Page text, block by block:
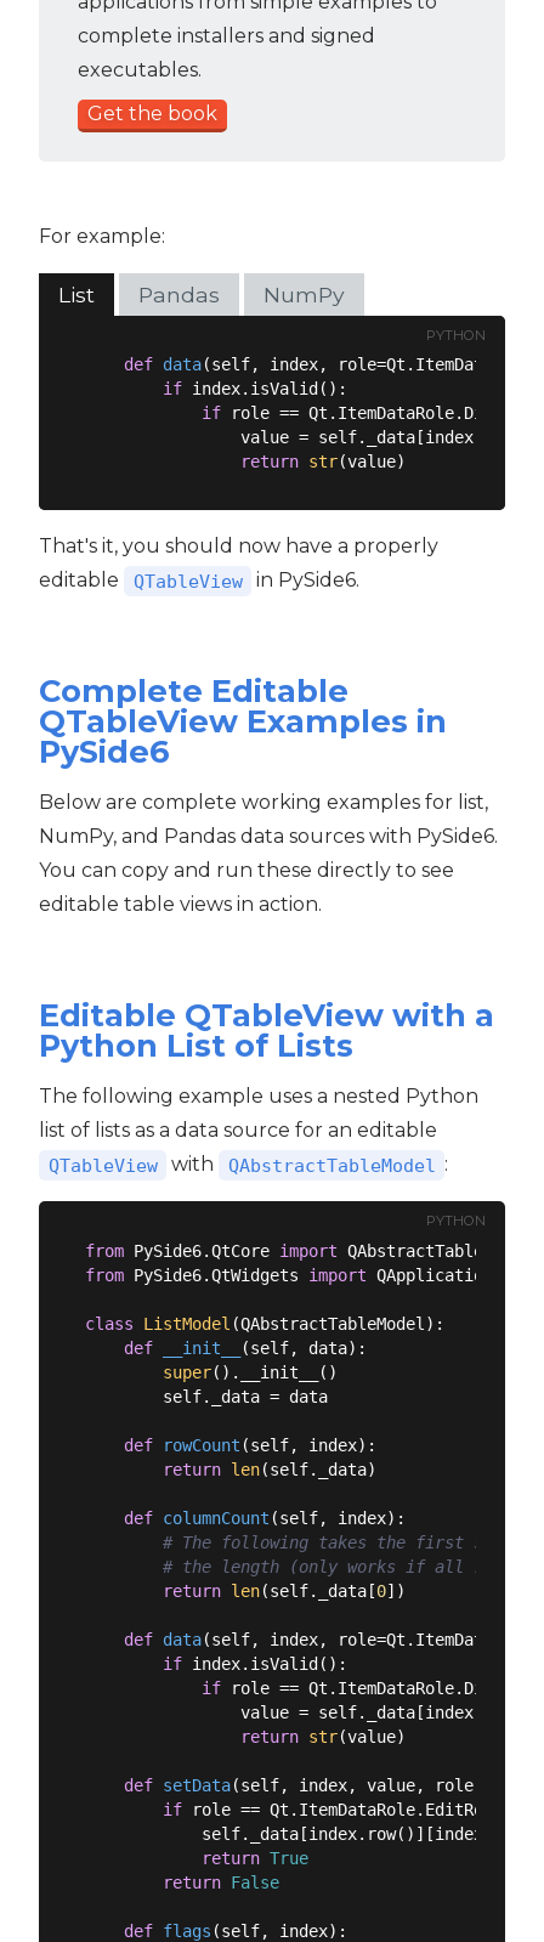
complete installers and signed
executables.
Get the book
For example:
List Pandas NumPy
PYTHON
def data(self, index,
if index.isValid():
if role ==
value =
return str
That's it, you should now have a properly
editable
QTableView in PySide6.
Complete Editable
QTableView Examples in
PySide6
Below are complete working examples for list,
NumPy, and Pandas data sources with PySide6.
You can copy and run these directly to see
editable table views in action.
Editable QTableView with a
Python List of Lists
The following example uses a nested Python
list of lists as a data source for an editable
QTableView with QAbstractTableModel :
PYTHON
from PySide6.QtCore import
from PySide6.QtWidgets import QApplication,
class ListModel (QAbstractTableModel ):
def
__init__ (self, data):
super().__init__()
        self._data = data
def rowCount (self, index):
return len(self._data)
def columnCount (self, index):
# The following takes the first sub-
# the length (only works if all rows
return len(self._data[0])
def data(self, index,
if index.isValid():
if role ==
value =
return str(value)
def setData(self, index, value, role
if role == Qt.ItemDataRole.EditRole:
return True
return False
def flags (self, index):